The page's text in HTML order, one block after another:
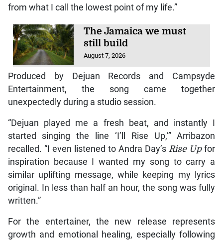
from what I call the lowest point of my life.”
The Jamaica we must
still build
August 7, 2026
Produced by Dejuan Records and Campsyde
Entertainment, the song came together
unexpectedly during a studio session.
“Dejuan played me a fresh beat, and instantly I
started singing the line ‘I’ll Rise Up,’” Arribazon
recalled. “I even listened to Andra Day’s Rise Upfor
inspiration because I wanted my song to carry a
similar uplifting message, while keeping my lyrics
original. In less than half an hour, the song was fully
written.”
For the entertainer, the new release represents
growth and emotional healing, especially following